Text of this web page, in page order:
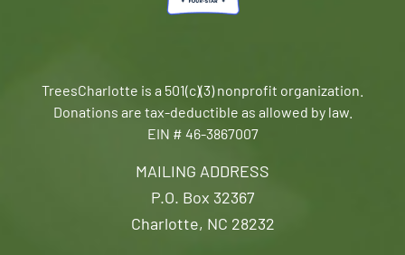
MAILING ADDRESS
P.O. Box 32367
Charlotte, NC 28232
TreesCharlotte is a 501(c)(3) nonprofit organization.
Donations are tax-deductible as allowed by law.
EIN # 46-3867007